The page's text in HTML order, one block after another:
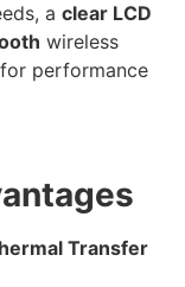
a clear LCD
wireless
performance
Transfer